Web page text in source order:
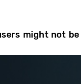
might not be